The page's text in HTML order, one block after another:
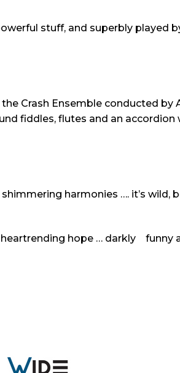
stuff, and superbly played
Crash Ensemble conducted by
fiddles, flutes and an
shimmering harmonies …. it’s wild,
hope … darkly funny